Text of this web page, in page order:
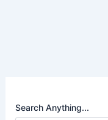
Search Anything...